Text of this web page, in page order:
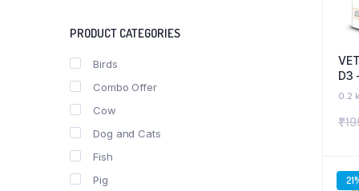
D3
0.2
₹
PRODUCT CATEGORIES
Birds
Combo Offer
Cow
Dog and Cats
Fish
Pig